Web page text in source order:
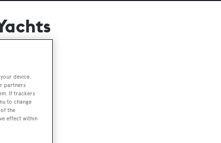
device.
partners
If trackers
to change
the
effect within